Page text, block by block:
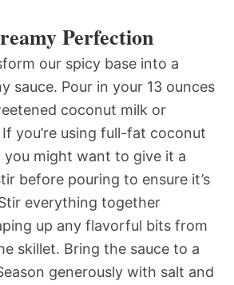
Perfection
our spicy base into a
sauce. Pour in your 13 ounces
coconut milk or
you’re using full-fat coconut
you might want to give it a
before pouring to ensure it’s
everything together
up any flavorful bits from
skillet. Bring the sauce to a
generously with salt and